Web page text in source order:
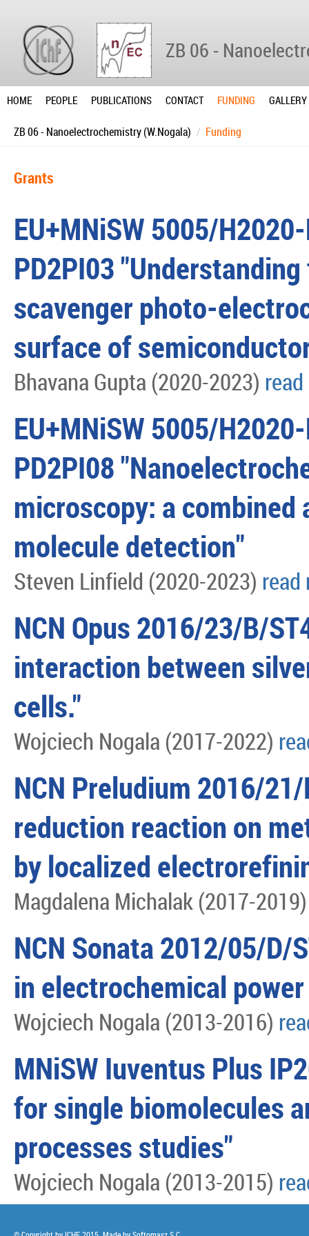
ZB 06 -
HOME PEOPLE PUBLICATIONS CONTACT FUNDING GALLERY
ZB 06 - Nanoelectrochemistry (W.Nogala) Funding
Grants
EU+MNiSW 5005/
PD2PI03
scavenger photo-
surface of
Bhavana Gupta (2020-2023)
EU+MNiSW 5005/
PD2PI08
microscopy: a
molecule detection"
Steven Linfield (2020-2023)
NCN Opus 2016/23/B/
interaction between
cells."
Wojciech Nogala (2017-2022)
NCN Preludium 2016/
reduction reaction on
by localized
Magdalena Michalak (2017-
NCN Sonata 2012/05/D/
in electrochemical
Wojciech Nogala (2013-2016)
MNiSW Iuventus Plus
for single biomolecules
processes studies"
Wojciech Nogala (2013-2015)